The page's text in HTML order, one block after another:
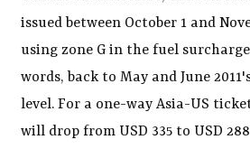
issued between October 1 and
using zone G in the fuel
words, back to May and June
level. For a one-way Asia-US
will drop from USD 335 to USD